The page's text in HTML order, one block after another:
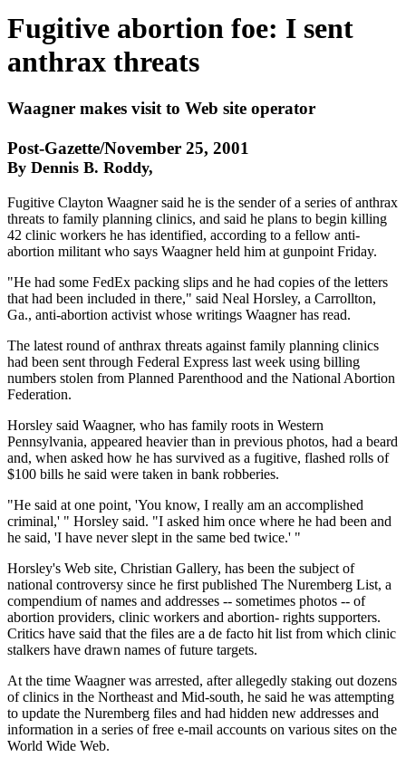
Fugitive abortion foe: I sent
anthrax threats
Waagner makes visit to Web site operator
Post-Gazette/November 25, 2001
By Dennis B. Roddy,
Fugitive Clayton Waagner said he is the sender of a series of anthrax
threats to family planning clinics, and said he plans to begin killing
42 clinic workers he has identified, according to a fellow anti-
abortion militant who says Waagner held him at gunpoint Friday.
"He had some FedEx packing slips and he had copies of the letters
that had been included in there," said Neal Horsley, a Carrollton,
Ga., anti-abortion activist whose writings Waagner has read.
The latest round of anthrax threats against family planning clinics
had been sent through Federal Express last week using billing
numbers stolen from Planned Parenthood and the National Abortion
Federation.
Horsley said Waagner, who has family roots in Western
Pennsylvania, appeared heavier than in previous photos, had a beard
and, when asked how he has survived as a fugitive, flashed rolls of
$100 bills he said were taken in bank robberies.
"He said at one point, 'You know, I really am an accomplished
criminal,' " Horsley said. "I asked him once where he had been and
he said, 'I have never slept in the same bed twice.' "
Horsley's Web site, Christian Gallery, has been the subject of
national controversy since he first published The Nuremberg List, a
compendium of names and addresses -- sometimes photos -- of
abortion providers, clinic workers and abortion- rights supporters.
Critics have said that the files are a de facto hit list from which clinic
stalkers have drawn names of future targets.
At the time Waagner was arrested, after allegedly staking out dozens
of clinics in the Northeast and Mid-south, he said he was attempting
to update the Nuremberg files and had hidden new addresses and
information in a series of free e-mail accounts on various sites on the
World Wide Web.